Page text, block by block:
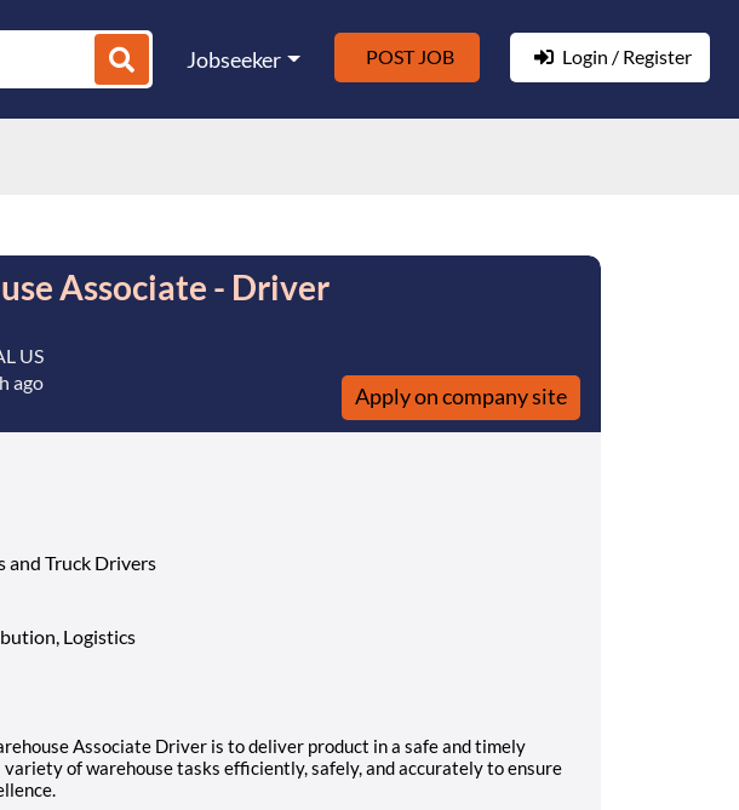
Jobseeker POST JOB Login / Register
Associate - Driver
US
ago
Apply on company site
and Truck Drivers
Logistics
Associate Driver is to deliver product in a safe and timely
variety of warehouse tasks efficiently, safely, and accurately to ensure